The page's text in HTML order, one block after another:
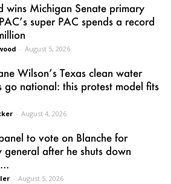
wins Michigan Senate primary
super PAC spends a record
- August 5, 2026
Wilson’s Texas clean water
go national: this protest model fits
- August 4, 2026
to vote on Blanche for
general after he shuts down
- August 5, 2026